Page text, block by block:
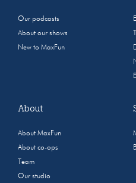
Our podcasts
About our shows
New to MaxFun
About
About MaxFun
About co-ops
Team
Our studio